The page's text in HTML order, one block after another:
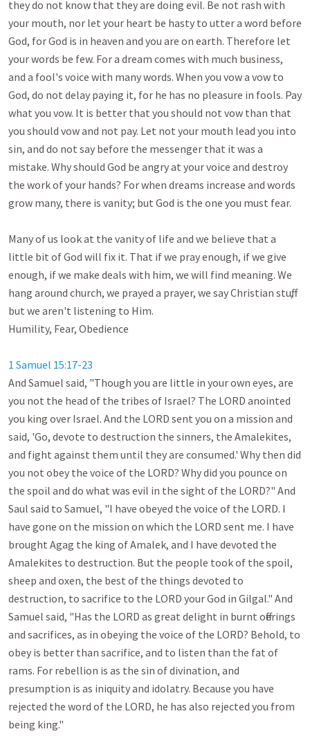
they do not know that they are doing evil. Be not rash with
your mouth, nor let your heart be hasty to utter a word before
God, for God is in heaven and you are on earth. Therefore let
your words be few. For a dream comes with much business,
and a fool's voice with many words. When you vow a vow to
God, do not delay paying it, for he has no pleasure in fools. Pay
what you vow. It is better that you should not vow than that
you should vow and not pay. Let not your mouth lead you into
sin, and do not say before the messenger that it was a
mistake. Why should God be angry at your voice and destroy
the work of your hands? For when dreams increase and words
grow many, there is vanity; but God is the one you must fear.
Many of us look at the vanity of life and we believe that a
little bit of God will fix it. That if we pray enough, if we give
enough, if we make deals with him, we will find meaning. We
hang around church, we prayed a prayer, we say Christian stuff,
but we aren't listening to Him.
Humility, Fear, Obedience
1 Samuel 15:17-23
And Samuel said, "Though you are little in your own eyes, are
you not the head of the tribes of Israel? The LORD anointed
you king over Israel. And the LORD sent you on a mission and
said, 'Go, devote to destruction the sinners, the Amalekites,
and fight against them until they are consumed.' Why then did
you not obey the voice of the LORD? Why did you pounce on
the spoil and do what was evil in the sight of the LORD?" And
Saul said to Samuel, "I have obeyed the voice of the LORD. I
have gone on the mission on which the LORD sent me. I have
brought Agag the king of Amalek, and I have devoted the
Amalekites to destruction. But the people took of the spoil,
sheep and oxen, the best of the things devoted to
destruction, to sacrifice to the LORD your God in Gilgal." And
Samuel said, "Has the LORD as great delight in burnt offerings
and sacrifices, as in obeying the voice of the LORD? Behold, to
obey is better than sacrifice, and to listen than the fat of
rams. For rebellion is as the sin of divination, and
presumption is as iniquity and idolatry. Because you have
rejected the word of the LORD, he has also rejected you from
being king."